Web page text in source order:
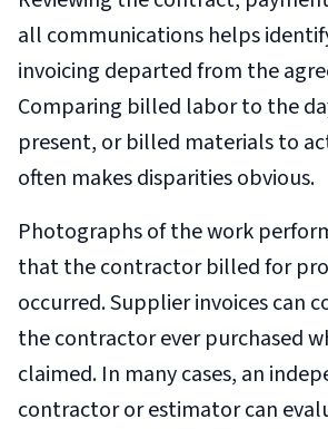
all communications helps
invoicing departed from the
Comparing billed labor to the
present, or billed materials to
often makes disparities obvious.
Photographs of the work
that the contractor billed for
occurred. Supplier invoices can
the contractor ever purchased
claimed. In many cases, an
contractor or estimator can